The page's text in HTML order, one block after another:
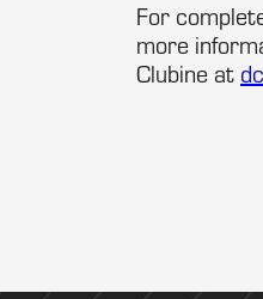
For
more
Clubine at